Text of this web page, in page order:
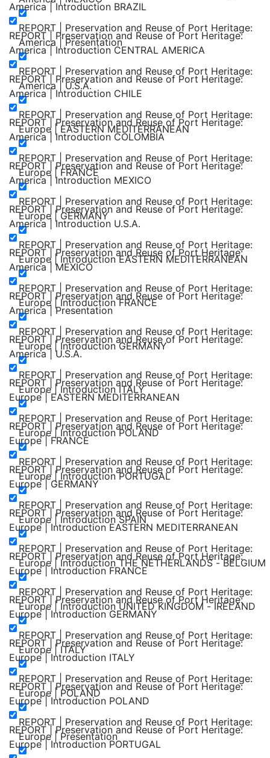
REPORT | Preservation and Reuse of Port Heritage:
America | Presentation
REPORT | Preservation and Reuse of Port Heritage:
America | U.S.A.
REPORT | Preservation and Reuse of Port Heritage:
Europe | EASTERN MEDITERRANEAN
REPORT | Preservation and Reuse of Port Heritage:
Europe | FRANCE
REPORT | Preservation and Reuse of Port Heritage:
Europe | GERMANY
REPORT | Preservation and Reuse of Port Heritage:
Europe | Introduction EASTERN MEDITERRANEAN
REPORT | Preservation and Reuse of Port Heritage:
Europe | Introduction FRANCE
REPORT | Preservation and Reuse of Port Heritage:
Europe | Introduction GERMANY
REPORT | Preservation and Reuse of Port Heritage:
Europe | Introduction ITALY
REPORT | Preservation and Reuse of Port Heritage:
Europe | Introduction POLAND
REPORT | Preservation and Reuse of Port Heritage:
Europe | Introduction PORTUGAL
REPORT | Preservation and Reuse of Port Heritage:
Europe | Introduction SPAIN
REPORT | Preservation and Reuse of Port Heritage:
Europe | Introduction THE NETHERLANDS - BELGIUM
REPORT | Preservation and Reuse of Port Heritage:
Europe | Introduction UNITED KINGDOM - IRELAND
REPORT | Preservation and Reuse of Port Heritage:
Europe | ITALY
REPORT | Preservation and Reuse of Port Heritage:
Europe | POLAND
REPORT | Preservation and Reuse of Port Heritage:
Europe | Presentation
America | Introduction BRAZIL
REPORT | Preservation and Reuse of Port Heritage:
America | Introduction CENTRAL AMERICA
REPORT | Preservation and Reuse of Port Heritage:
America | Introduction CHILE
REPORT | Preservation and Reuse of Port Heritage:
America | Introduction COLOMBIA
REPORT | Preservation and Reuse of Port Heritage:
America | Introduction MEXICO
REPORT | Preservation and Reuse of Port Heritage:
America | Introduction U.S.A.
REPORT | Preservation and Reuse of Port Heritage:
America | MEXICO
REPORT | Preservation and Reuse of Port Heritage:
America | Presentation
REPORT | Preservation and Reuse of Port Heritage:
America | U.S.A.
REPORT | Preservation and Reuse of Port Heritage:
Europe | EASTERN MEDITERRANEAN
REPORT | Preservation and Reuse of Port Heritage:
Europe | FRANCE
REPORT | Preservation and Reuse of Port Heritage:
Europe | GERMANY
REPORT | Preservation and Reuse of Port Heritage:
Europe | Introduction EASTERN MEDITERRANEAN
REPORT | Preservation and Reuse of Port Heritage:
Europe | Introduction FRANCE
REPORT | Preservation and Reuse of Port Heritage:
Europe | Introduction GERMANY
REPORT | Preservation and Reuse of Port Heritage:
Europe | Introduction ITALY
REPORT | Preservation and Reuse of Port Heritage:
Europe | Introduction POLAND
REPORT | Preservation and Reuse of Port Heritage:
Europe | Introduction PORTUGAL